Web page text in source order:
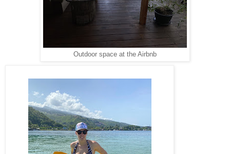
Outdoor space at the Airbnb